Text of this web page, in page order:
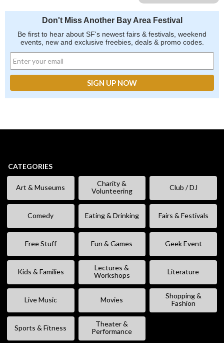
Don't Miss Another Bay Area Festival
Be first to hear about SF's newest fairs & festivals, weekend
events, new and exclusive freebies, deals & promo codes.
CATEGORIES
Art & Museums
Charity &
Volunteering
Club / DJ
Comedy Eating & Drinking Fairs & Festivals
Free Stuff Fun & Games Geek Event
Kids & Families
Lectures &
Workshops
Literature
Live Music Movies
Shopping &
Fashion
Sports & Fitness
Theater &
Performance